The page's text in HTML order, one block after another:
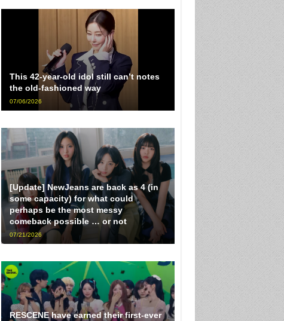
This 42-year-old idol still can’t notes
the old-fashioned way
07/06/2026
[Update] NewJeans are back as 4 (in
some capacity) for what could
perhaps be the most messy
comeback possible … or not
07/21/2026
RESCENE have earned their first-ever